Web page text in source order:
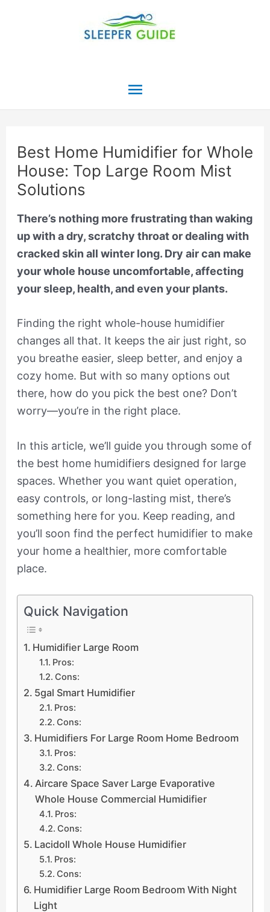
Main
Best Home Humidifier for Whole
House: Top Large Room Mist
Solutions
There’s nothing more frustrating than waking
up with a dry, scratchy throat or dealing with
cracked skin all winter long. Dry air can make
your whole house uncomfortable, affecting
your sleep, health, and even your plants.
Finding the right whole-house humidifier
changes all that. It keeps the air just right, so
you breathe easier, sleep better, and enjoy a
cozy home. But with so many options out
there, how do you pick the best one? Don’t
worry—you’re in the right place.
In this article, we’ll guide you through some of
the best home humidifiers designed for large
spaces. Whether you want quiet operation,
easy controls, or long-lasting mist, there’s
something here for you. Keep reading, and
you’ll soon find the perfect humidifier to make
your home a healthier, more comfortable
place.
Quick Navigation
Humidifier Large Room
Pros:
Cons:
5gal Smart Humidifier
Pros:
Cons:
Humidifiers For Large Room Home Bedroom
Pros:
Cons:
Aircare Space Saver Large Evaporative
Whole House Commercial Humidifier
Pros:
Cons:
Lacidoll Whole House Humidifier
Pros:
Cons:
Humidifier Large Room Bedroom With Night
Light